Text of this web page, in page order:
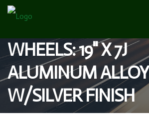
WHEELS: 19" X 7J
ALUMINUM ALLOY
W/SILVER FINISH